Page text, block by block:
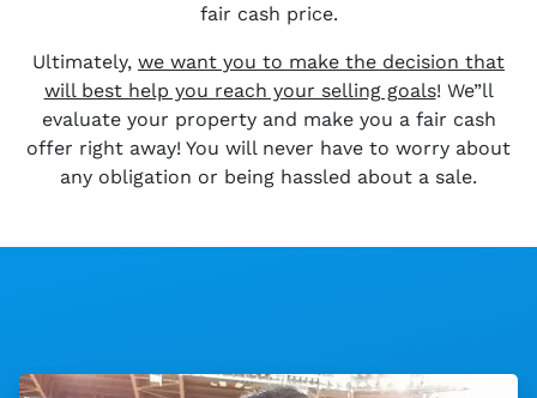
fair cash price.
Ultimately, we want you to make the decision that
will best help you reach your selling goals! We”ll
evaluate your property and make you a fair cash
offer right away! You will never have to worry about
any obligation or being hassled about a sale.